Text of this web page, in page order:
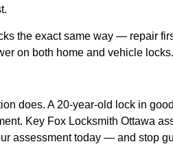
the exact same way — repair
on both home and vehicle locks.
does. A 20-year-old lock in
Key Fox Locksmith Ottawa
assessment today — and stop